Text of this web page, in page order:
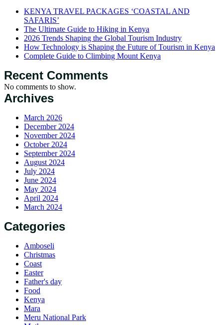
KENYA TRAVEL PACKAGES ‘COASTAL AND
SAFARIS’
The Ultimate Guide to Hiking in Kenya
2026 Trends Shaping the Global Tourism Industry
How Technology is Shaping the Future of Tourism in Kenya
Complete Guide to Climbing Mount Kenya
Recent Comments
No comments to show.
Archives
March 2026
December 2024
November 2024
October 2024
September 2024
August 2024
July 2024
June 2024
May 2024
April 2024
March 2024
Categories
Amboseli
Christmas
Coast
Easter
Father's day
Food
Kenya
Mara
Meru National Park